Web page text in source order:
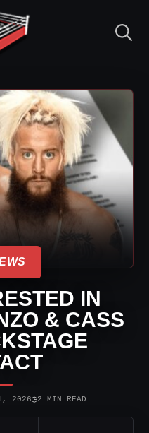
IN
& CASS
2026◷2 MIN READ